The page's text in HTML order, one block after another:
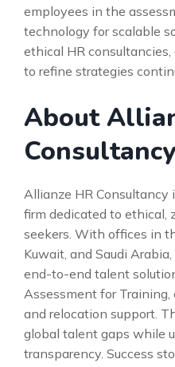
employees in the
technology for scalable
ethical HR
to refine strategies
About
Consultancy
Allianze HR Consultancy
firm dedicated to ethical,
seekers. With offices in
Kuwait, and Saudi
end-to-end talent
Assessment for
and relocation support.
global talent gaps while
transparency. Success